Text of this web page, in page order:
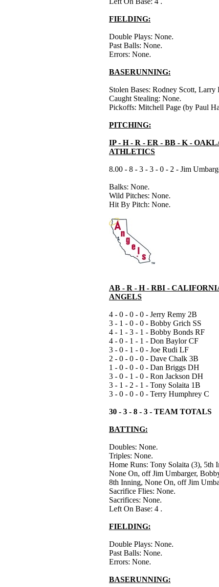
FIELDING:
Double Plays: None.
Past Balls: None.
Errors: None.
BASERUNNING:
Stolen Bases: Rodney Scott, Larry
Caught Stealing: None.
Pickoffs: Mitchell Page (by Paul
PITCHING:
IP - H - R - ER - BB - K -
ATHLETICS
8.00 - 8 - 3 - 3 - 0 - 2 - Jim
Balks: None.
Wild Pitches: None.
Hit By Pitch: None.
AB - R - H - RBI -
ANGELS
4 - 0 - 0 - 0 - Jerry Remy 2B
3 - 1 - 0 - 0 - Bobby Grich SS
4 - 1 - 3 - 1 - Bobby Bonds RF
4 - 0 - 1 - 1 - Don Baylor CF
3 - 0 - 1 - 0 - Joe Rudi LF
2 - 0 - 0 - 0 - Dave Chalk 3B
1 - 0 - 0 - 0 - Dan Briggs DH
3 - 0 - 1 - 0 - Ron Jackson DH
3 - 1 - 2 - 1 - Tony Solaita 1B
3 - 0 - 0 - 0 - Terry Humphrey C
30 - 3 - 8 - 3 - TEAM TOTALS
BATTING:
Doubles: None.
Triples: None.
Home Runs: Tony Solaita (3), 5th
None On, off Jim Umbarger,
8th Inning, None On, off Jim
Sacrifice Flies: None.
Sacrifices: None.
Left On Base: 4 .
FIELDING:
Double Plays: None.
Past Balls: None.
Errors: None.
BASERUNNING: